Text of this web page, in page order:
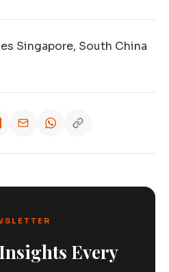
Singapore, South China
Every